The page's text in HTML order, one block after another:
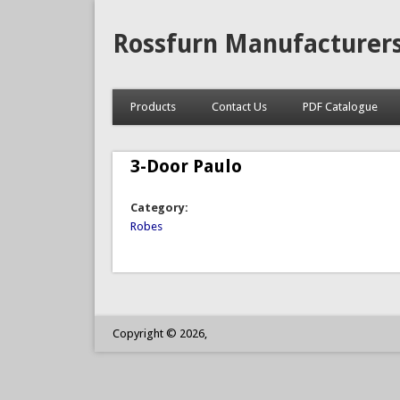
Rossfurn
Products Contact Us PDF Catalogue
3-Door Paulo
Category:
Robes
Copyright © 2026,